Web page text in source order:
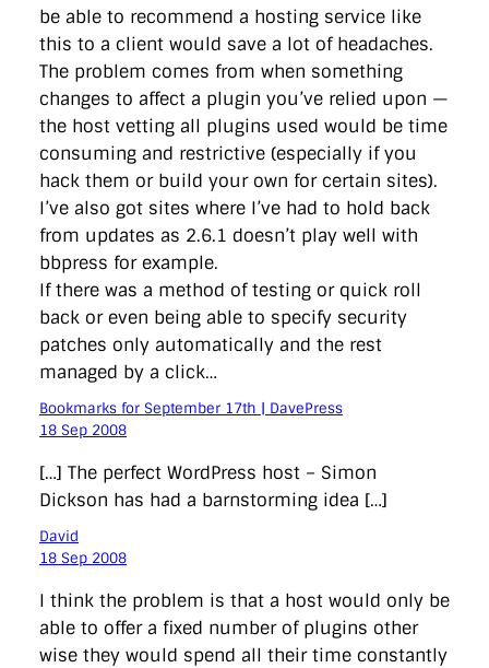
be able to recommend a hosting service like
this to a client would save a lot of headaches.
The problem comes from when something
changes to affect a plugin you’ve relied upon —
the host vetting all plugins used would be time
consuming and restrictive (especially if you
hack them or build your own for certain sites).
I’ve also got sites where I’ve had to hold back
from updates as 2.6.1 doesn’t play well with
bbpress for example.
If there was a method of testing or quick roll
back or even being able to specify security
patches only automatically and the rest
managed by a click…
Bookmarks for September 17th | DavePress
18 Sep 2008
[…] The perfect WordPress host – Simon
Dickson has had a barnstorming idea […]
David
18 Sep 2008
I think the problem is that a host would only be
able to offer a fixed number of plugins other
wise they would spend all their time constantly